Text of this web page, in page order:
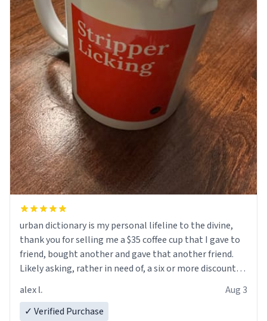
urban dictionary is my personal lifeline to the divine,
thank you for selling me a $35 coffee cup that I gave to
friend, bought another and gave that another friend.
Likely asking, rather in need of, a six or more discount
alex l.
Aug 3
✓ Verified Purchase